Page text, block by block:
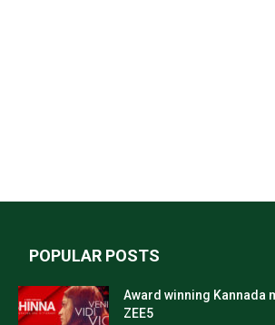
POPULAR POSTS
Award winning Kannada
ZEE5